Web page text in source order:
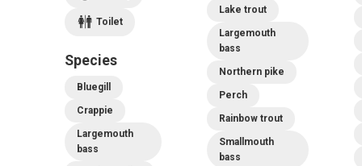
Toilet
Species
Bluegill
Crappie
Largemouth
bass
Lake trout
Largemouth
bass
Northern pike
Perch
Rainbow trout
Smallmouth
bass